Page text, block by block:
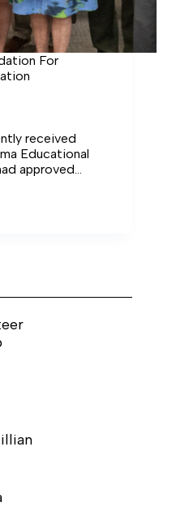
For
received
Educational
approved
$72,739.18.